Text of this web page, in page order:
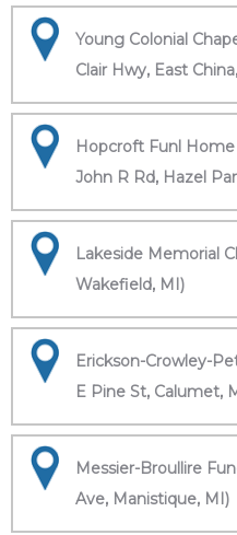
Young Colonial
Clair Hwy, East
Hopcroft Funl Home
John R Rd, Hazel
Lakeside Memorial
Wakefield, MI)
Erickson-Crowley-
E Pine St, Calumet,
Messier-Broullire
Ave, Manistique, MI)